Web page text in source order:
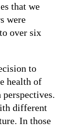
that we
were
over six
to
health of
different
In those